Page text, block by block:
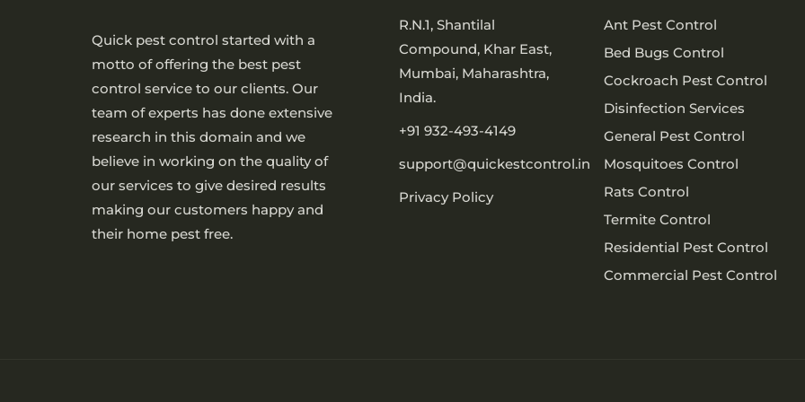
Quick pest control started with a
motto of offering the best pest
control service to our clients. Our
team of experts has done extensive
research in this domain and we
believe in working on the quality of
our services to give desired results
making our customers happy and
their home pest free.
R.N.1, Shantilal
Compound, Khar East,
Mumbai, Maharashtra,
India.
+91 932-493-4149
support@quickestcontrol.in
Privacy Policy
Ant Pest Control
Bed Bugs Control
Cockroach Pest Control
Disinfection Services
General Pest Control
Mosquitoes Control
Rats Control
Termite Control
Residential Pest Control
Commercial Pest Control